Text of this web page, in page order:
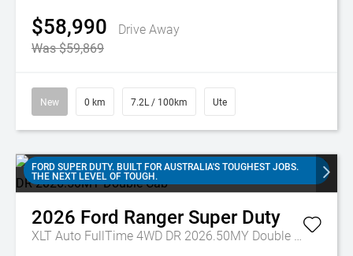
$58,990
Drive Away
Was $59,869
New 0 km 7.2L / 100km Ute
FORD SUPER DUTY. BUILT FOR AUSTRALIA'S TOUGHEST JOBS.
THE NEXT LEVEL OF TOUGH.
2026 Ford Ranger Super Duty